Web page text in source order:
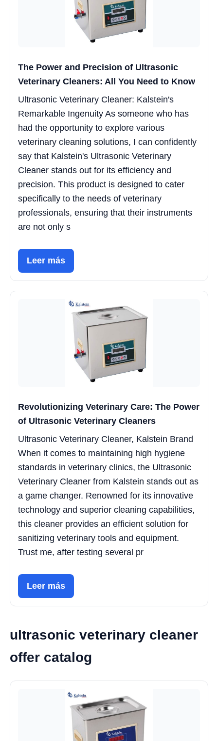
The Power and Precision of Ultrasonic
Veterinary Cleaners: All You Need to Know
Ultrasonic Veterinary Cleaner: Kalstein's
Remarkable Ingenuity As someone who has
had the opportunity to explore various
veterinary cleaning solutions, I can confidently
say that Kalstein's Ultrasonic Veterinary
Cleaner stands out for its efficiency and
precision. This product is designed to cater
specifically to the needs of veterinary
professionals, ensuring that their instruments
are not only s
Leer más
Revolutionizing Veterinary Care: The Power
of Ultrasonic Veterinary Cleaners
Ultrasonic Veterinary Cleaner, Kalstein Brand
When it comes to maintaining high hygiene
standards in veterinary clinics, the Ultrasonic
Veterinary Cleaner from Kalstein stands out as
a game changer. Renowned for its innovative
technology and superior cleaning capabilities,
this cleaner provides an efficient solution for
sanitizing veterinary tools and equipment.
Trust me, after testing several pr
Leer más
ultrasonic veterinary cleaner
offer catalog